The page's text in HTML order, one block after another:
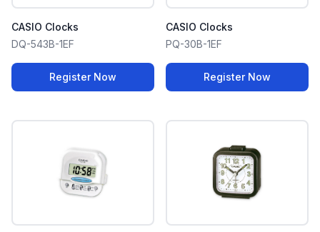
CASIO Clocks
DQ-543B-1EF
Register Now
CASIO Clocks
PQ-30B-1EF
Register Now